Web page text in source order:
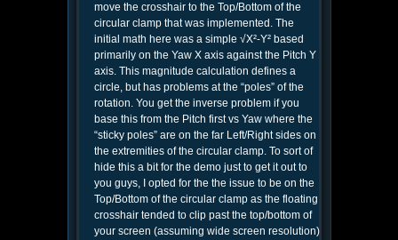
move the crosshair to the Top/Bottom of the
circular clamp that was implemented. The
initial math here was a simple √X²-Y² based
primarily on the Yaw X axis against the Pitch Y
axis. This magnitude calculation defines a
circle, but has problems at the “poles” of the
rotation. You get the inverse problem if you
base this from the Pitch first vs Yaw where the
“sticky poles” are on the far Left/Right sides on
the extremities of the circular clamp. To sort of
hide this a bit for the demo just to get it out to
you guys, I opted for the the issue to be on the
Top/Bottom of the circular clamp as the floating
crosshair tended to clip past the top/bottom of
your screen (assuming wide screen resolution)